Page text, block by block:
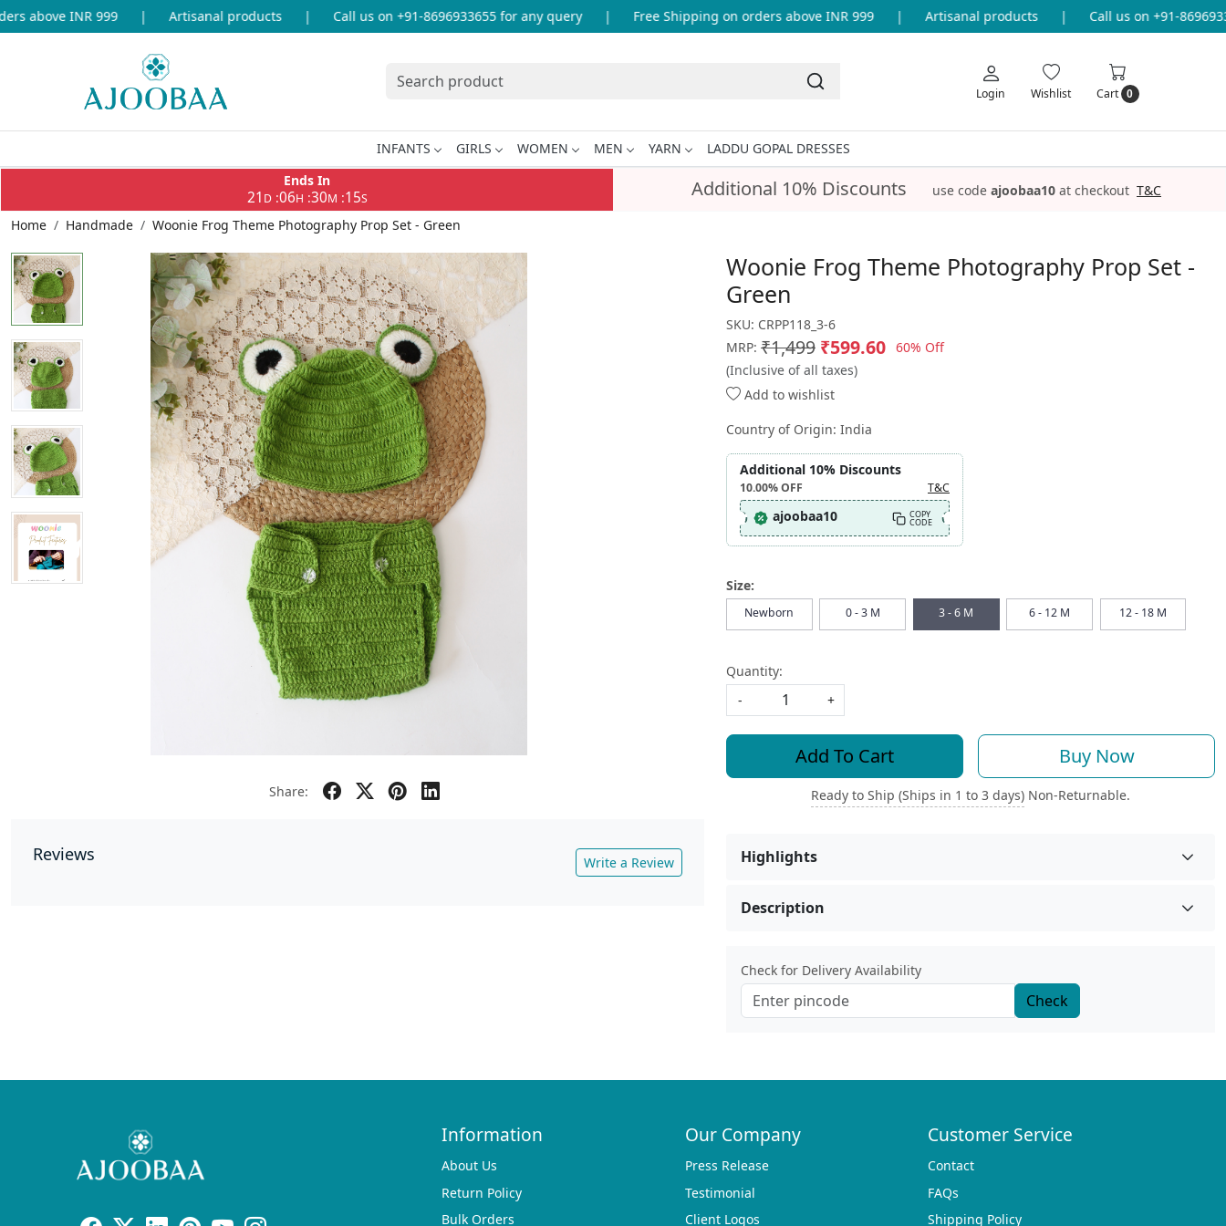
above INR 999 Artisanal products Call us on +91-8696933655 for any query Free Shipping on orders above INR 999 Artisanal products Call us on +91-
Login Wishlist Cart 0
INFANTS GIRLS WOMEN MEN YARN
LADDU GOPAL DRESSES
Ends In
21 D:06H :30M :15S Additional 10% Discounts use code ajoobaa10 at checkout T&C
Home Handmade Woonie Frog Theme Photography Prop Set - Green
Share:
Reviews Write a Review
Woonie Frog Theme Photography Prop Set -
Green
SKU: CRPP118_3-6
MRP: ₹1,499 ₹599.60 60% Off
(Inclusive of all taxes)
Add to wishlist
Country of Origin: India
Additional 10% Discounts
10.00%OFF T&C
ajoobaa10 COPY
CODE
Size:
Newborn 0 - 3 M 3 - 6 M 6 - 12 M 12 - 18 M
Quantity:
-
+
Add To Cart Buy Now
Ready to Ship (Ships in 1 to 3 days) Non-Returnable.
Highlights
Description
Check for Delivery Availability
Check
Information
About Us
Return Policy
Bulk Orders
Our Company
Press Release
Testimonial
Client Logos
Customer Service
Contact
FAQs
Shipping Policy